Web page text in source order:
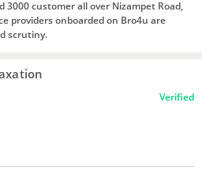
3000 customer all over Nizampet Road,
providers onboarded on Bro4u are
scrutiny.
Verified